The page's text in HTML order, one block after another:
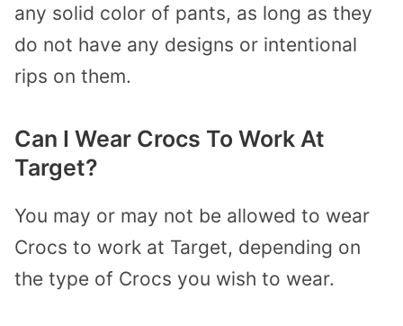
any solid color of pants, as long as they
do not have any designs or intentional
rips on them.
Can I Wear Crocs To Work At
Target?
You may or may not be allowed to wear
Crocs to work at Target, depending on
the type of Crocs you wish to wear.